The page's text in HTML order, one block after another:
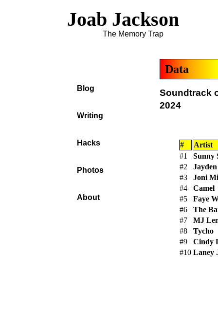
Joab Jackson
The Memory Trap
Data
Soundtrack
2024
#
Artist
#1
Sunny
#2
#3
Joni
#4
Camel
#5
Faye
#6
The
#7
MJ
#8
Tycho
#9
Cindy
#10 Laney
Blog
Writing
Hacks
Photos
About